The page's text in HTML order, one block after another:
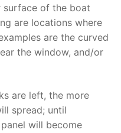
surface of the boat
are locations where
are the curved
the window, and/or
are left, the more
spread; until
will become